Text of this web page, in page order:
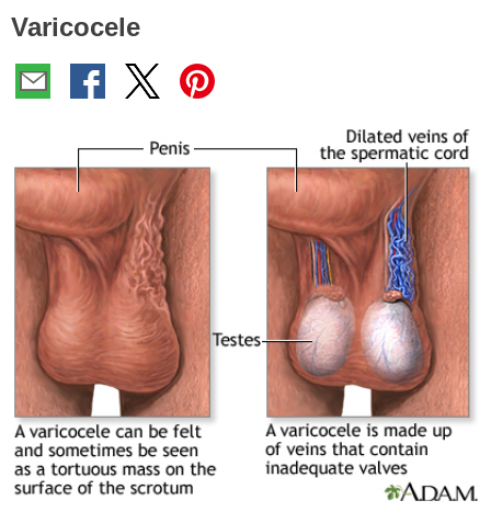
collapsed.
Here:
Varicocele